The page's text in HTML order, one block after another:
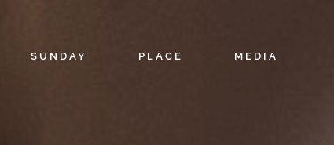
SUNDAY PLACE MEDIA